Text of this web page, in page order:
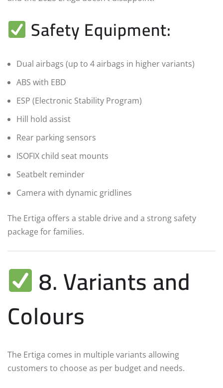
Safety Equipment:
Dual airbags (up to 4 airbags in higher variants)
ABS with EBD
ESP (Electronic Stability Program)
Hill hold assist
Rear parking sensors
ISOFIX child seat mounts
Seatbelt reminder
Camera with dynamic gridlines
The Ertiga offers a stable drive and a strong safety
package for families.
8. Variants and
Colours
The Ertiga comes in multiple variants allowing
customers to choose as per budget and needs.